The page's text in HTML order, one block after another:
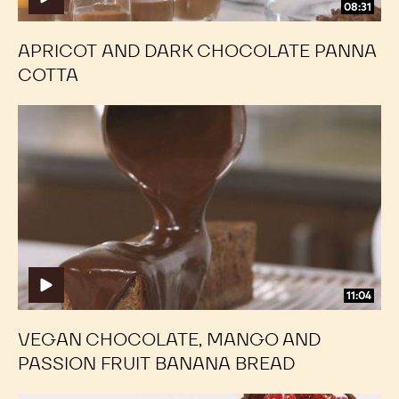
08:31
APRICOT AND DARK CHOCOLATE PANNA
COTTA
11:04
Mango
Banana
Bread
VEGAN CHOCOLATE, MANGO AND
PASSION FRUIT BANANA BREAD
Mango
Banana
Bread